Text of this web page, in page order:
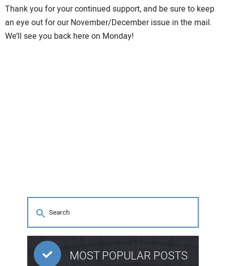
Thank you for your continued support, and be sure to keep
an eye out for our November/December issue in the mail.
We’ll see you back here on Monday!
MOST POPULAR POSTS